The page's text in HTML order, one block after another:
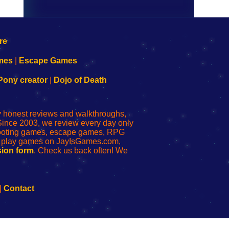
Escape Games
creator| Dojo of Death
reviews and walkthroughs,
2003, we review every day only
games, escape games, RPG
games on JayIsGames.com,
form. Check us back often! We
Contact